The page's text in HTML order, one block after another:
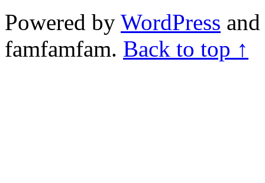
Powered by WordPress
famfamfam. Back to top ↑